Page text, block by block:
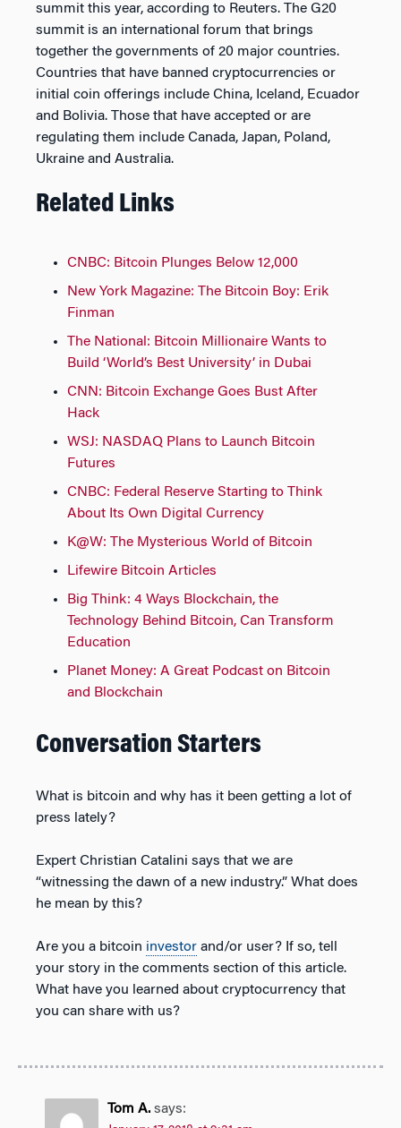
summit this year, according to Reuters. The G20
summit is an international forum that brings
together the governments of 20 major countries.
Countries that have banned cryptocurrencies or
initial coin offerings include China, Iceland, Ecuador
and Bolivia. Those that have accepted or are
regulating them include Canada, Japan, Poland,
Ukraine and Australia.
Related Links
CNBC: Bitcoin Plunges Below 12,000
New York Magazine: The Bitcoin Boy: Erik
Finman
The National: Bitcoin Millionaire Wants to
Build ‘World’s Best University’ in Dubai
CNN: Bitcoin Exchange Goes Bust After
Hack
WSJ: NASDAQ Plans to Launch Bitcoin
Futures
CNBC: Federal Reserve Starting to Think
About Its Own Digital Currency
K@W: The Mysterious World of Bitcoin
Lifewire Bitcoin Articles
Big Think: 4 Ways Blockchain, the
Technology Behind Bitcoin, Can Transform
Education
Planet Money: A Great Podcast on Bitcoin
and Blockchain
Conversation Starters
What is bitcoin and why has it been getting a lot of
press lately?
Expert Christian Catalini says that we are
“witnessing the dawn of a new industry.” What does
he mean by this?
Are you a bitcoin investor and/or user? If so, tell
your story in the comments section of this article.
What have you learned about cryptocurrency that
you can share with us?
Tom A. says: